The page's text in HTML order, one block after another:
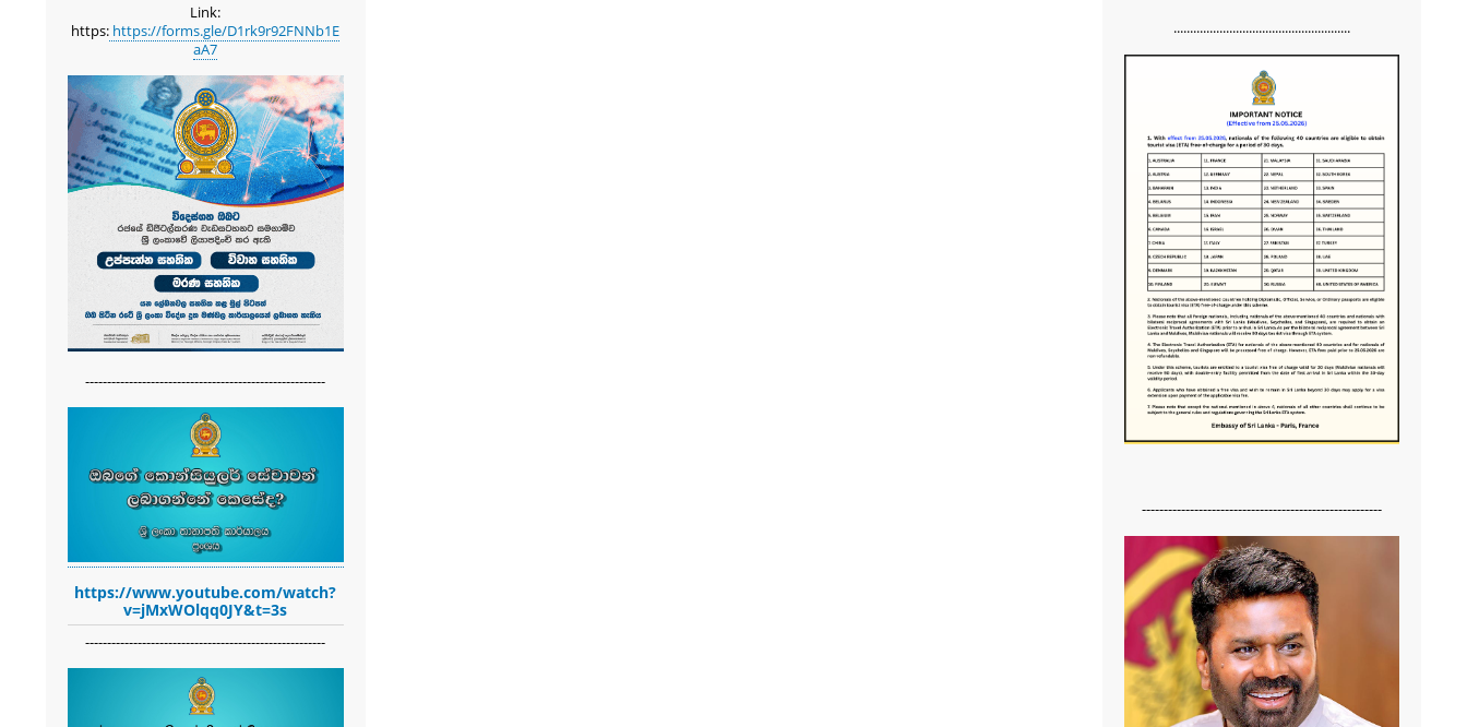
Link:
https: https://forms.gle/D1rk9r92FNNb1E
aA7
-------------------------------------------------------
https://www.youtube.com/watch?
v=jMxWOlqq0JY&t=3s
-------------------------------------------------------
......................................................
-------------------------------------------------------